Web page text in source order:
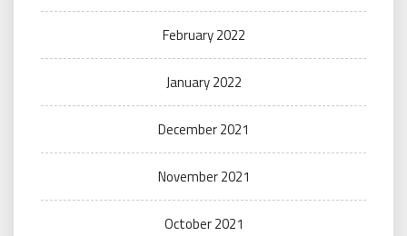
February 2022
January 2022
December 2021
November 2021
October 2021